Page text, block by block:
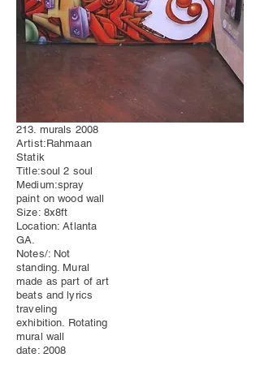
213. murals 2008
Artist:Rahmaan
Statik
Title:soul 2 soul
Medium:spray
paint on wood wall
Size: 8x8ft
Location: Atlanta
GA.
Notes/: Not
standing. Mural
made as part of art
beats and lyrics
traveling
exhibition. Rotating
mural wall
date: 2008